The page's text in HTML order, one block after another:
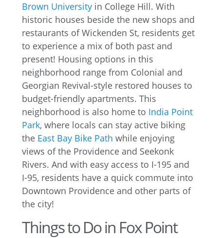
Brown Universityin College Hill. With
historic houses beside the new shops and
restaurants of Wickenden St, residents get
to experience a mix of both past and
present! Housing options in this
neighborhood range from Colonial and
Georgian Revival-style restored houses to
budget-friendly apartments. This
neighborhood is also home to India Point
Park, where locals can stay active biking
the East Bay Bike Path while enjoying
views of the Providence and Seekonk
Rivers. And with easy access to I-195 and
I-95, residents have a quick commute into
Downtown Providence and other parts of
the city!
Things to Do in Fox Point